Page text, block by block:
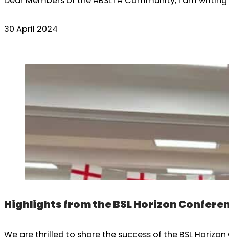
30 April 2024
Highlights from the BSL Horizon
We are thrilled to share the success of the BSL